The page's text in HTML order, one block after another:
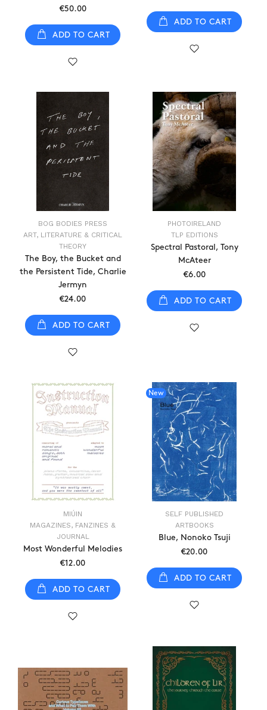
€50.00
ADD TO CART
ADD TO CART
BOG BODIES PRESS
ART, LITERATURE & CRITICAL
THEORY
The Boy, the Bucket and
the Persistent Tide, Charlie
Jermyn
€24.00
ADD TO CART
PHOTOIRELAND
TLP EDITIONS
Spectral Pastoral, Tony
McAteer
€6.00
ADD TO CART
MIÚIN
MAGAZINES, FANZINES &
JOURNAL
Most Wonderful Melodies
€12.00
ADD TO CART
New
SELF PUBLISHED
ARTBOOKS
Blue, Nonoko Tsuji
€20.00
ADD TO CART